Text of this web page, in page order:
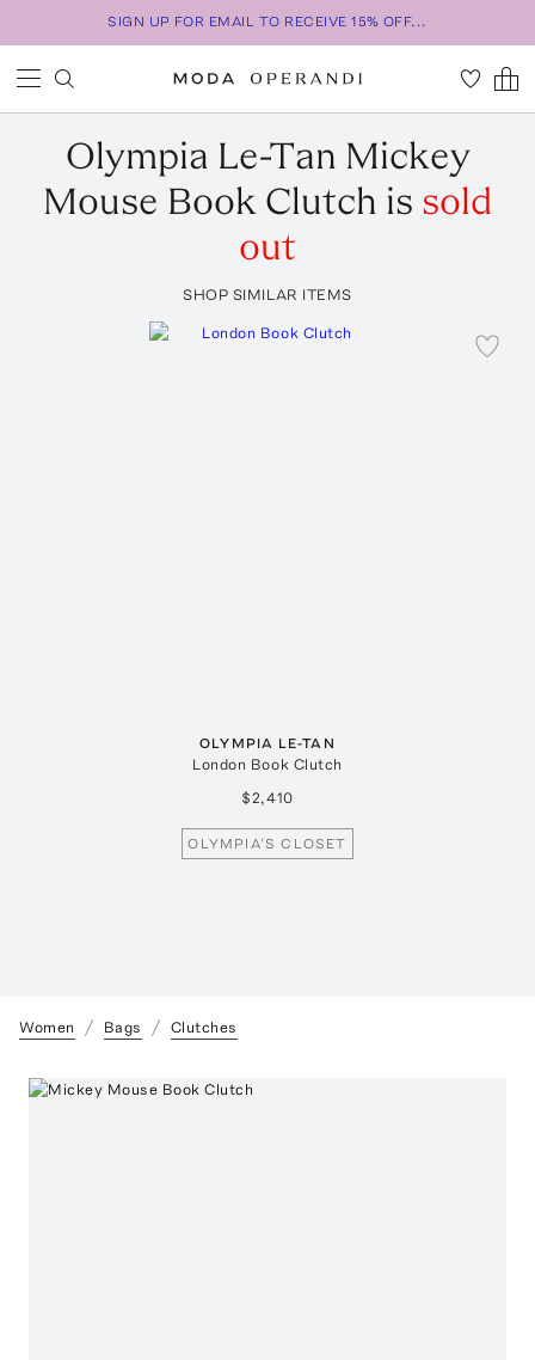
SIGN UP FOR EMAIL TO RECEIVE 15% OFF...
Olympia Le-Tan Mickey
Mouse Book Clutch is sold
out
SHOP SIMILAR ITEMS
OLYMPIA LE-TAN
London Book Clutch
$2,410
OLYMPIA’S CLOSET
Women Bags Clutches